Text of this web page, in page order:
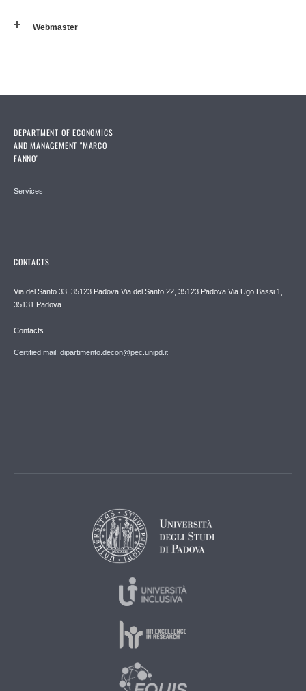
Webmaster
DEPARTMENT OF ECONOMICS
AND MANAGEMENT "MARCO
FANNO"
Services
CONTACTS
Via del Santo 33, 35123 Padova Via del Santo 22, 35123 Padova Via Ugo Bassi 1,
35131 Padova
Contacts
Certified mail: dipartimento.decon@pec.unipd.it